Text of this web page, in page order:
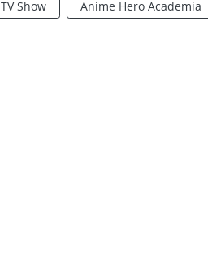
TV Show Anime Hero Academia